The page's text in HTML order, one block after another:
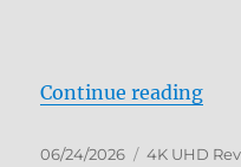
Continue reading
Posted
06/24/2026 Categories
4K UHD